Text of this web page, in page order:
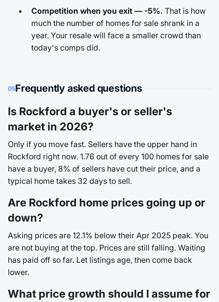
Competition when you exit — -5%. That is how
much the number of homes for sale shrank in a
year. Your resale will face a smaller crowd than
today's comps did.
05Frequently asked questions
Is Rockford a buyer's or seller's
market in 2026?
Only if you move fast. Sellers have the upper hand in
Rockford right now. 1.76 out of every 100 homes for sale
have a buyer, 8% of sellers have cut their price, and a
typical home takes 32 days to sell.
Are Rockford home prices going up or
down?
Asking prices are 12.1% below their Apr 2025 peak. You
are not buying at the top. Prices are still falling. Waiting
has paid off so far. Let listings age, then come back
lower.
What price growth should I assume for